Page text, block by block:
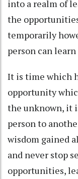
into a realm of
the
temporarily
person can
It is time which
opportunity
the unknown, it
person to
wisdom gained
and never stop
opportunities,